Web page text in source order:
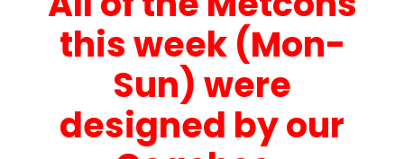
this week (Mon-
Sun) were
designed by our